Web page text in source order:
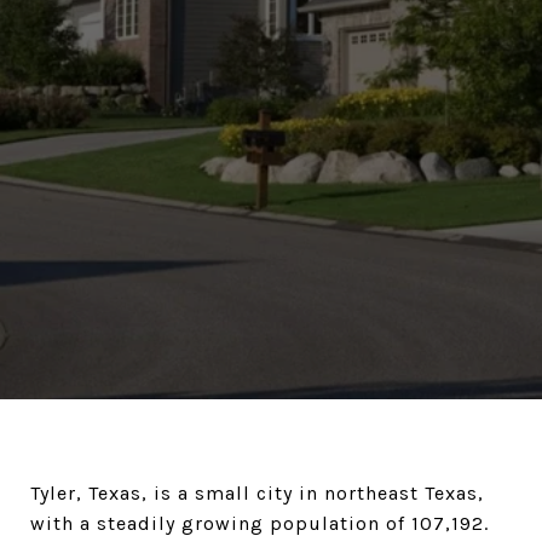
Tyler, Texas, is a small city in northeast Texas,
with a steadily growing population of 107,192.